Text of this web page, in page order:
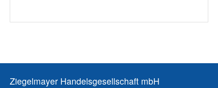
Ziegelmayer Handelsgesellschaft mbH